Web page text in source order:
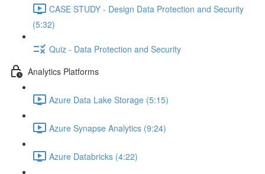
CASE STUDY - Design Data Protection and Security
(5:32)
Quiz - Data Protection and Security
Analytics Platforms
Azure Data Lake Storage (5:15)
Azure Synapse Analytics (9:24)
Azure Databricks (4:22)